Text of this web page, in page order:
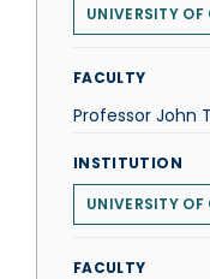
UNIVERSITY OF
FACULTY
Professor John
INSTITUTION
UNIVERSITY OF
FACULTY